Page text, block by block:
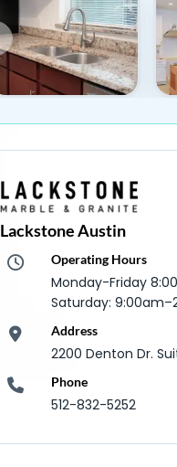
Lackstone Austin
Operating Hours
Monday-Friday
Saturday:
Address
2200 Denton Dr.
Phone
512-832-5252